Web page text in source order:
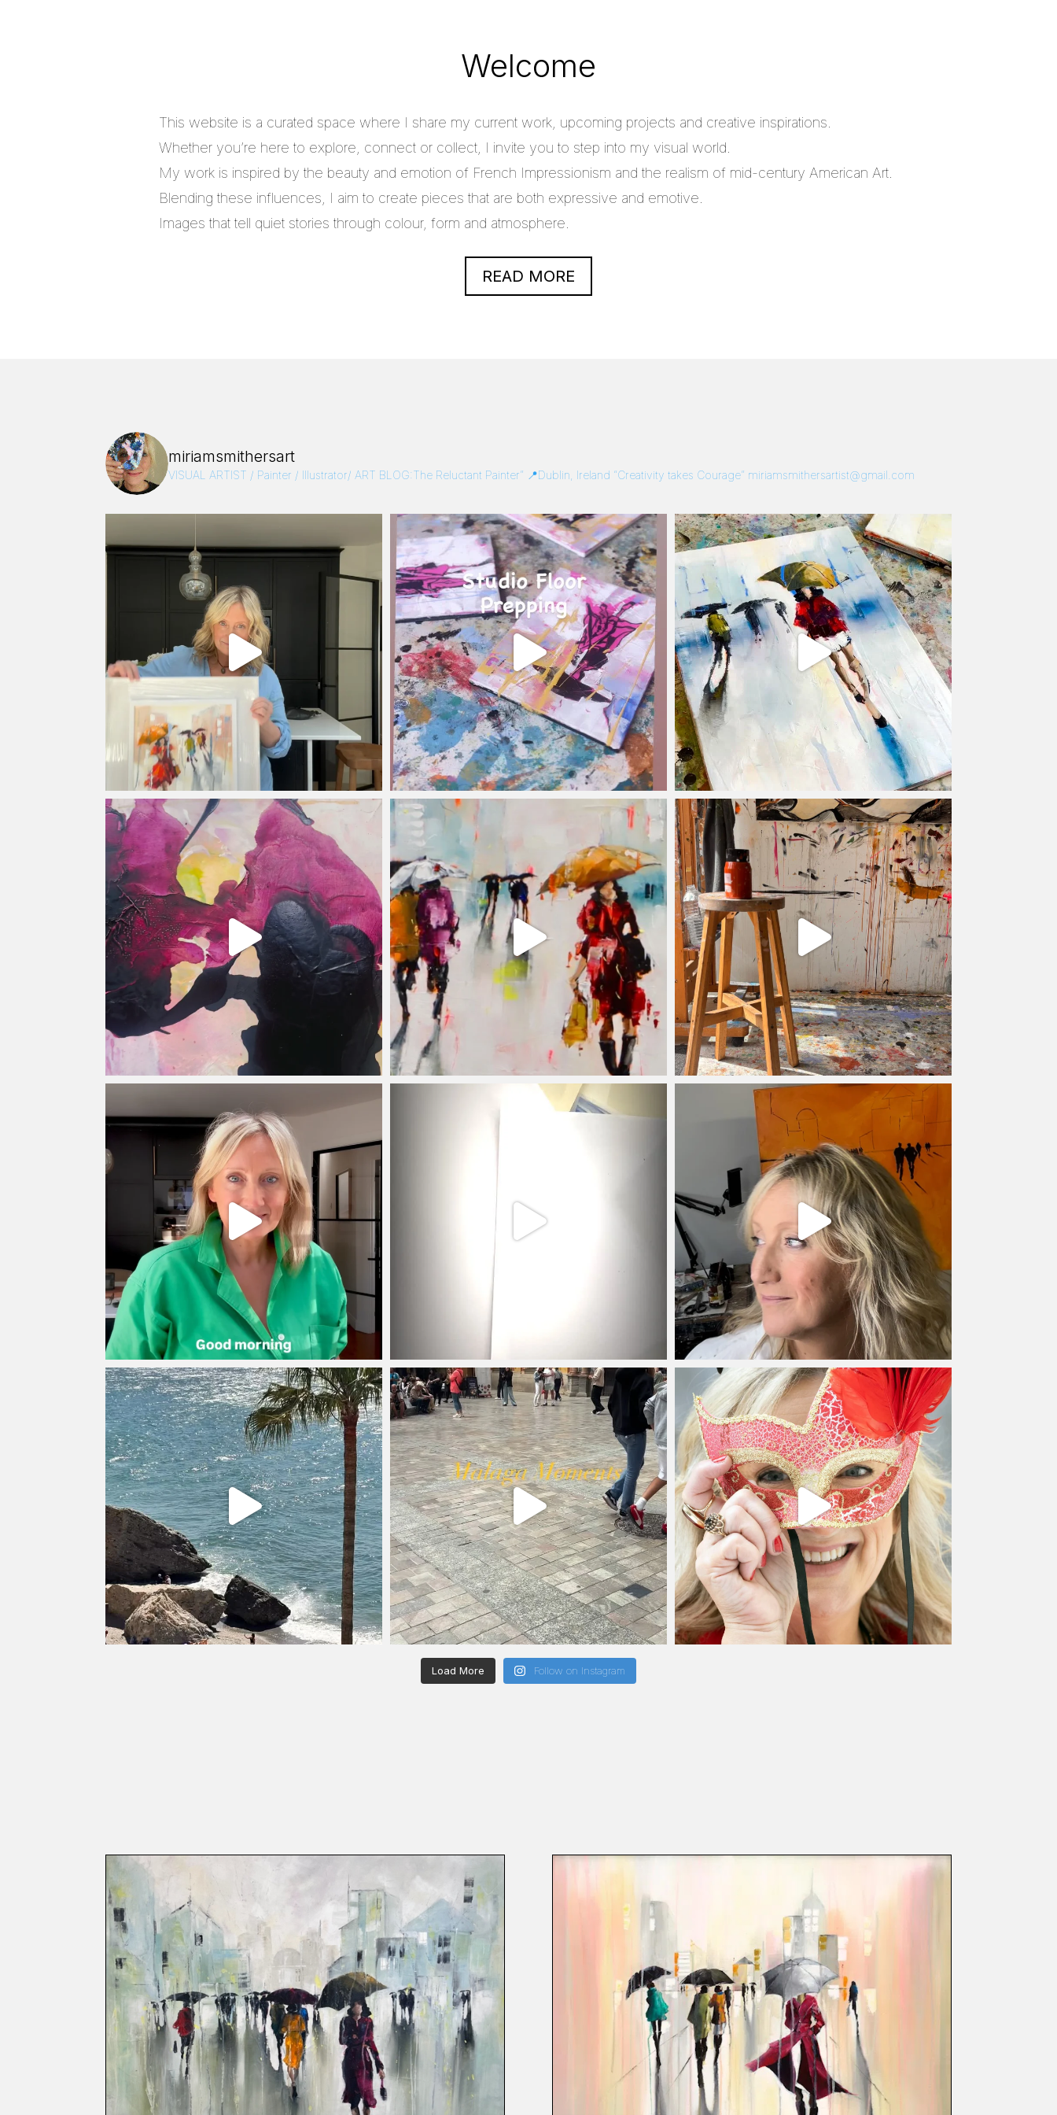
Welcome
This website is a curated space where I share my current work, upcoming projects and creative inspirations.
Whether you’re here to explore, connect or collect, I invite you to step into my visual world.
My work is inspired by the beauty and emotion of French Impressionism and the realism of mid-century American Art.
Blending these influences, I aim to create pieces that are both expressive and emotive.
Images that tell quiet stories through colour, form and atmosphere.
READ MORE
miriamsmithersart
VISUAL ARTIST / Painter / Illustrator/ ART BLOG:The Reluctant Painter” 📍Dublin, Ireland “Creativity takes Courage” miriamsmithersartist@gmail.com
Load More Follow on Instagram